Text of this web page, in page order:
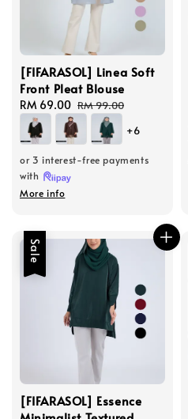
[FIFARASOL] Linea Soft
Front Pleat Blouse
Sale
price
RM 69.00 Regular
price
RM 99.00
+6
or 3 interest-free payments
with
More info
Sale
[FIFARASOL] Essence